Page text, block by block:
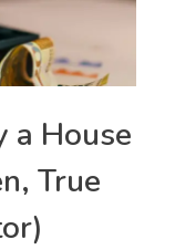
a House
True